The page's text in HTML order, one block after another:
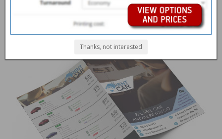
Thanks, not interested